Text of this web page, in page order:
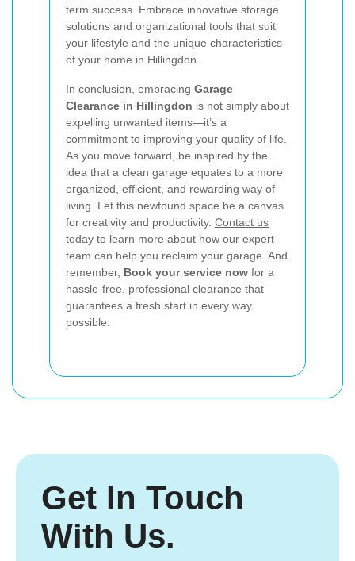
term success. Embrace innovative storage
solutions and organizational tools that suit
your lifestyle and the unique characteristics
of your home in Hillingdon.
In conclusion, embracing Garage
Clearance in Hillingdon is not simply about
expelling unwanted items—it’s a
commitment to improving your quality of life.
As you move forward, be inspired by the
idea that a clean garage equates to a more
organized, efficient, and rewarding way of
living. Let this newfound space be a canvas
for creativity and productivity. Contact us
today to learn more about how our expert
team can help you reclaim your garage. And
remember, Book your service now for a
hassle-free, professional clearance that
guarantees a fresh start in every way
possible.
Get In Touch
With Us.